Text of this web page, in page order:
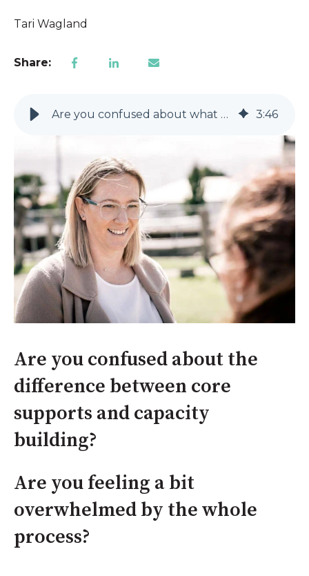
Tari Wagland
Share:
Are you confused about what Support Coordination is? 3:46
Are you confused about the
difference between core
supports and capacity
building?
Are you feeling a bit
overwhelmed by the whole
process?